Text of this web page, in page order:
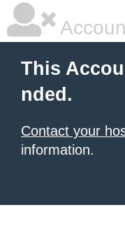
This
nded.
Contact your
information.